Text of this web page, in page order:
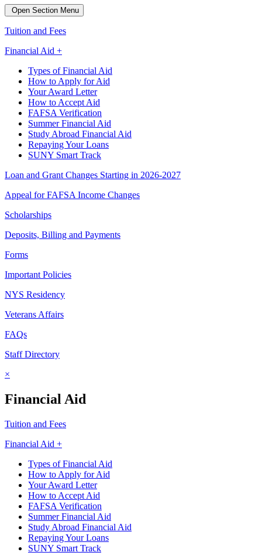
Open Section Menu
Tuition and Fees
Financial Aid +
Types of Financial Aid
How to Apply for Aid
Your Award Letter
How to Accept Aid
FAFSA Verification
Summer Financial Aid
Study Abroad Financial Aid
Repaying Your Loans
SUNY Smart Track
Loan and Grant Changes Starting in 2026-2027
Appeal for FAFSA Income Changes
Scholarships
Deposits, Billing and Payments
Forms
Important Policies
NYS Residency
Veterans Affairs
FAQs
Staff Directory
×
Financial Aid
Tuition and Fees
Financial Aid +
Types of Financial Aid
How to Apply for Aid
Your Award Letter
How to Accept Aid
FAFSA Verification
Summer Financial Aid
Study Abroad Financial Aid
Repaying Your Loans
SUNY Smart Track